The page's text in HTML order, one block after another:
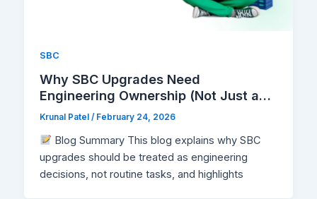
SBC
Why SBC Upgrades Need
Engineering Ownership (Not Just a
Maintenance Window)
Krunal Patel/ February 24, 2026
Blog Summary This blog explains why SBC
upgrades should be treated as engineering
decisions, not routine tasks, and highlights